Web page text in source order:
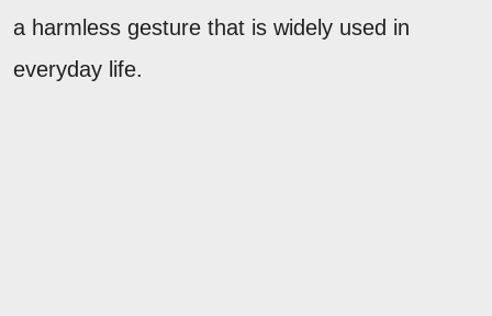
a harmless gesture that is widely used in
everyday life.